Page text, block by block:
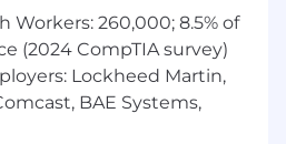
Management
of building long-term,
Workers: 260,000; 8.5% of
(2024 CompTIA survey)
Lockheed Martin,
BAE Systems,